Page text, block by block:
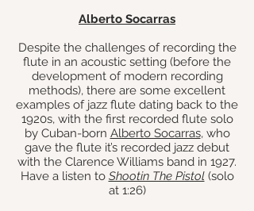
Alberto Socarras
Despite the challenges of recording the
flute in an acoustic setting (before the
development of modern recording
methods), there are some excellent
examples of jazz flute dating back to the
1920s, with the first recorded flute solo
by Cuban-born Alberto Socarras, who
gave the flute it’s recorded jazz debut
with the Clarence Williams band in 1927.
Have a listen to Shootin The Pistol(solo
at 1:26)